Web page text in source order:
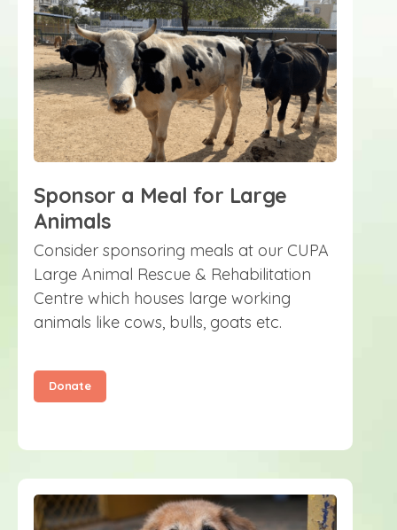
Sponsor a Meal for Large
Animals
Consider sponsoring meals at our CUPA
Large Animal Rescue & Rehabilitation
Centre which houses large working
animals like cows, bulls, goats etc.
Donate